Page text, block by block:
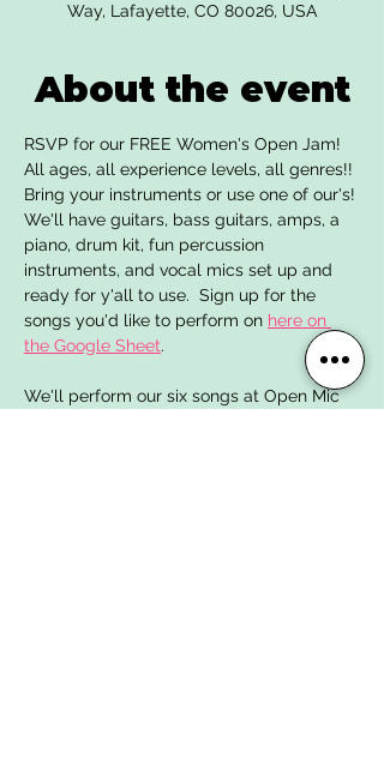
Way, Lafayette, CO 80026, USA
About the event
RSVP for our FREE Women's Open Jam!
All ages, all experience levels, all genres!!
Bring your instruments or use one of our's!
We'll have guitars, bass guitars, amps, a
piano, drum kit, fun percussion
instruments, and vocal mics set up and
ready for y'all to use.  Sign up for the
songs you'd like to perform on here on
the Google Sheet.
We'll perform our six songs at Open Mic